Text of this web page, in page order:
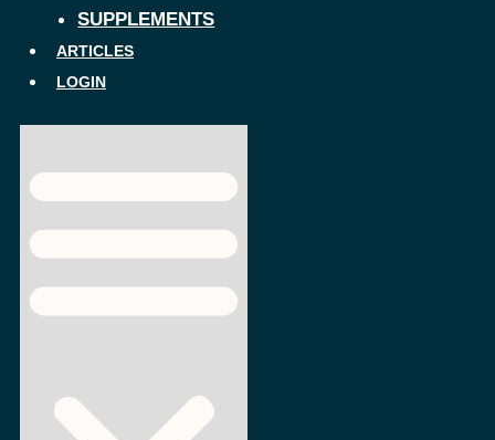
SUPPLEMENTS
ARTICLES
LOGIN